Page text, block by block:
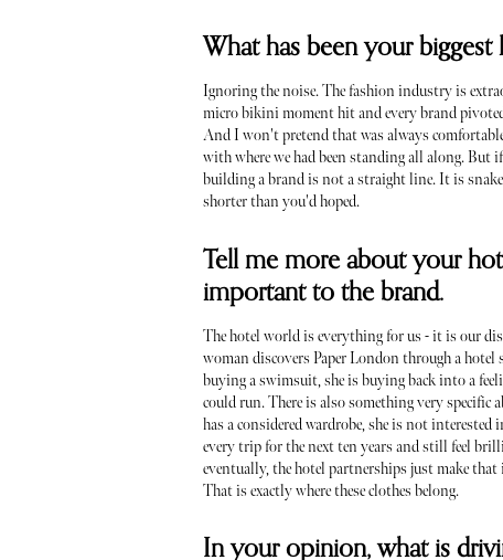
What has been your
Ignoring the noise. The fashion industry is
micro bikini moment hit and every brand
And I won't pretend that was always
with where we had been standing all along.
building a brand is not a straight line. It is
shorter than you'd hoped.
Tell me more about your
important to the brand.
The hotel world is everything for us - it is our
woman discovers Paper London through a hotel
buying a swimsuit, she is buying back into a
could run. There is also something very
has a considered wardrobe, she is not
every trip for the next ten years and still feel
eventually, the hotel partnerships just make
That is exactly where these clothes belong.
In your opinion, what is